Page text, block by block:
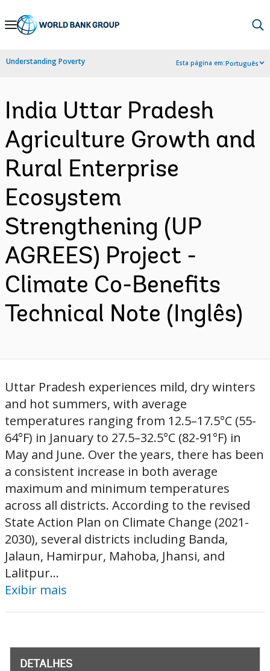
Skip
Navigation
Understanding Poverty Esta página em:Português
India Uttar Pradesh
Agriculture Growth and
Rural Enterprise
Ecosystem
Strengthening (UP
AGREES) Project -
Climate Co-Benefits
Technical Note (Inglês)
Uttar Pradesh experiences mild, dry winters
and hot summers, with average
temperatures ranging from 12.5–17.5°C (55-
64°F) in January to 27.5–32.5°C (82-91°F) in
May and June. Over the years, there has been
a consistent increase in both average
maximum and minimum temperatures
across all districts. According to the revised
State Action Plan on Climate Change (2021-
2030), several districts including Banda,
Jalaun, Hamirpur, Mahoba, Jhansi, and
Lalitpur...
Exibir mais
DETALHES